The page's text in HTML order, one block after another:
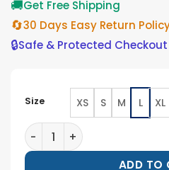
🚚Get Free Shipping
🔄30 Days Easy Return
🔒Safe & Protected Checkout
Size XS S M L XL
Women Asymmetrical
ADD TO